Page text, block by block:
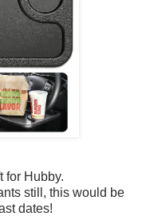
for Hubby.
still, this would be
dates!